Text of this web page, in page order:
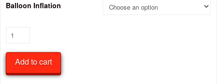
Balloon Inflation
Volleyball/Netball
Balloon
quantity
Add to cart